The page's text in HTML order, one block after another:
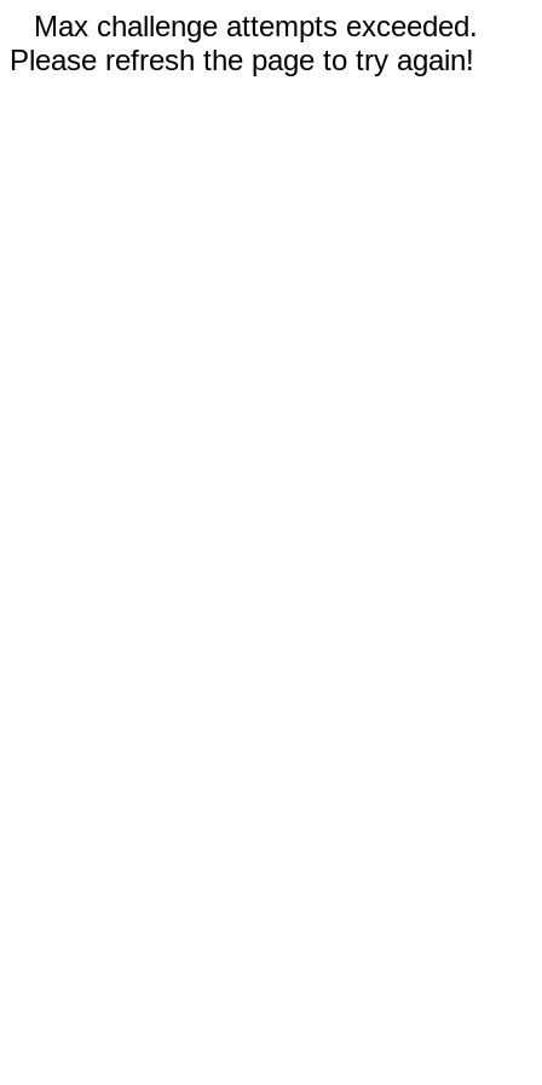
Max challenge attempts exceeded.
Please refresh the page to try again!